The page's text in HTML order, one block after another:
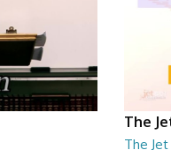
The
The